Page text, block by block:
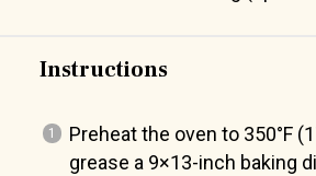
Instructions
Preheat the oven to 350°F
grease a 9×13-inch baking